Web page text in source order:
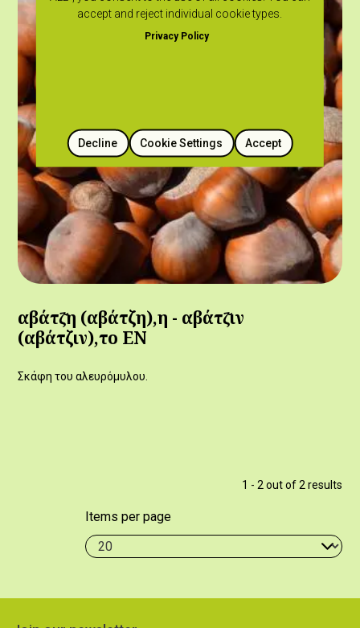
Items per page
αβάτζ̆η (αβάτζη),η - αβάτζ̆ιν
(αβάτζιν),το ΕΝ
Σκάφη του αλευρόμυλου.
1 - 2 out of 2 results
accept and reject individual cookie types.
Privacy Policy
Cookie Settings
Decline Accept